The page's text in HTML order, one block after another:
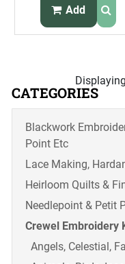
CATEGORIES
Blackwork
Point Etc
Lace Making,
Heirloom Quilts &
Needlepoint & Petit
Crewel Embroidery
Angels, Celestial,
Headboard Kit
Add
Displaying